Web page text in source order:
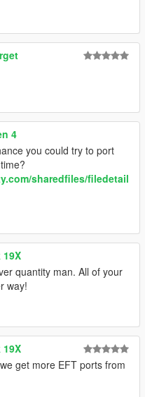
4
you could try to port
sharedfiles/filedetail
quantity man. All of your
way!
get more EFT ports from